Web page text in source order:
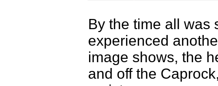
By the time all was
experienced
image shows, the
and off the